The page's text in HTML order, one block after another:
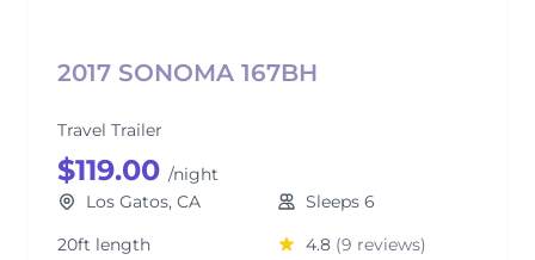
2017 SONOMA 167BH
Travel Trailer
$119.00 /night
Los Gatos, CA
Sleeps 6
20ft length
4.8 (9 reviews)